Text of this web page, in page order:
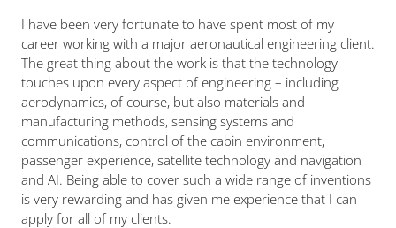
I have been very fortunate to have spent most of my
career working with a major aeronautical engineering client.
The great thing about the work is that the technology
touches upon every aspect of engineering – including
aerodynamics, of course, but also materials and
manufacturing methods, sensing systems and
communications, control of the cabin environment,
passenger experience, satellite technology and navigation
and AI. Being able to cover such a wide range of inventions
is very rewarding and has given me experience that I can
apply for all of my clients.